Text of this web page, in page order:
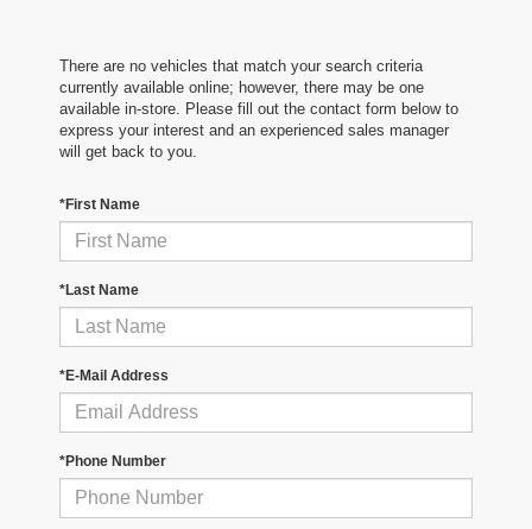
There are no vehicles that match your search criteria
currently available online; however, there may be one
available in-store. Please fill out the contact form below to
express your interest and an experienced sales manager
will get back to you.
*First Name
*Last Name
*E-Mail Address
*Phone Number